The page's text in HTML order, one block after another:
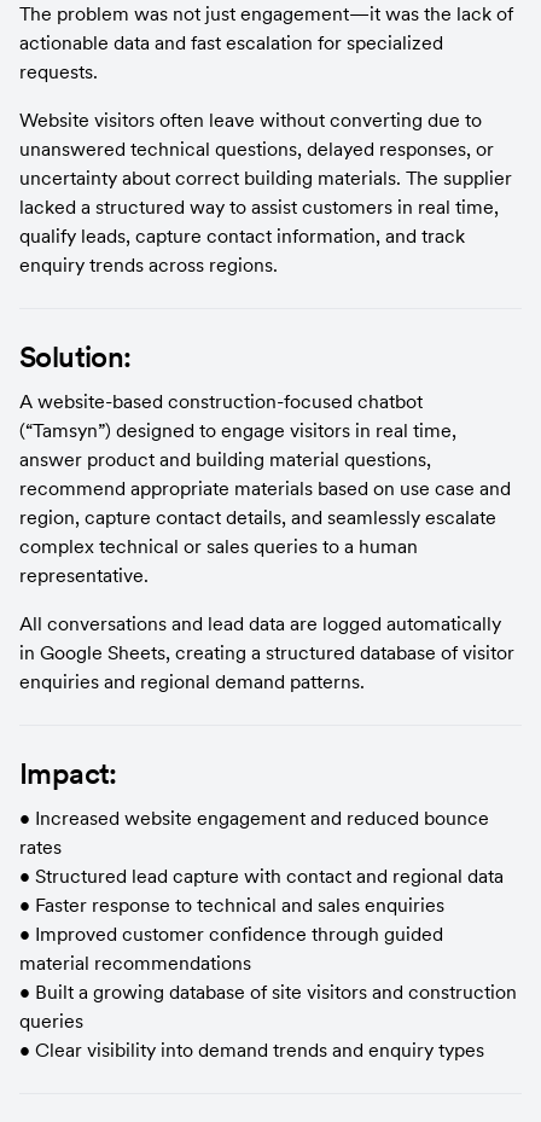
The problem was not just engagement—it was the lack of
actionable data and fast escalation for specialized
requests.
Website visitors often leave without converting due to
unanswered technical questions, delayed responses, or
uncertainty about correct building materials. The supplier
lacked a structured way to assist customers in real time,
qualify leads, capture contact information, and track
enquiry trends across regions.
Solution:
A website-based construction-focused chatbot
(“Tamsyn”) designed to engage visitors in real time,
answer product and building material questions,
recommend appropriate materials based on use case and
region, capture contact details, and seamlessly escalate
complex technical or sales queries to a human
representative.
All conversations and lead data are logged automatically
in Google Sheets, creating a structured database of visitor
enquiries and regional demand patterns.
Impact:
• Increased website engagement and reduced bounce
rates
• Structured lead capture with contact and regional data
• Faster response to technical and sales enquiries
• Improved customer confidence through guided
material recommendations
• Built a growing database of site visitors and construction
queries
• Clear visibility into demand trends and enquiry types